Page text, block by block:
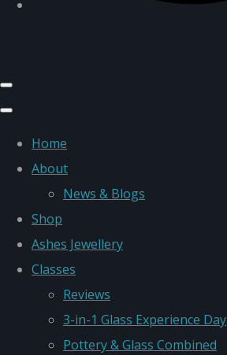
Home
About
News & Blogs
Shop
Ashes Jewellery
Classes
Reviews
3-in-1 Glass Experience Day
Pottery & Glass Combined